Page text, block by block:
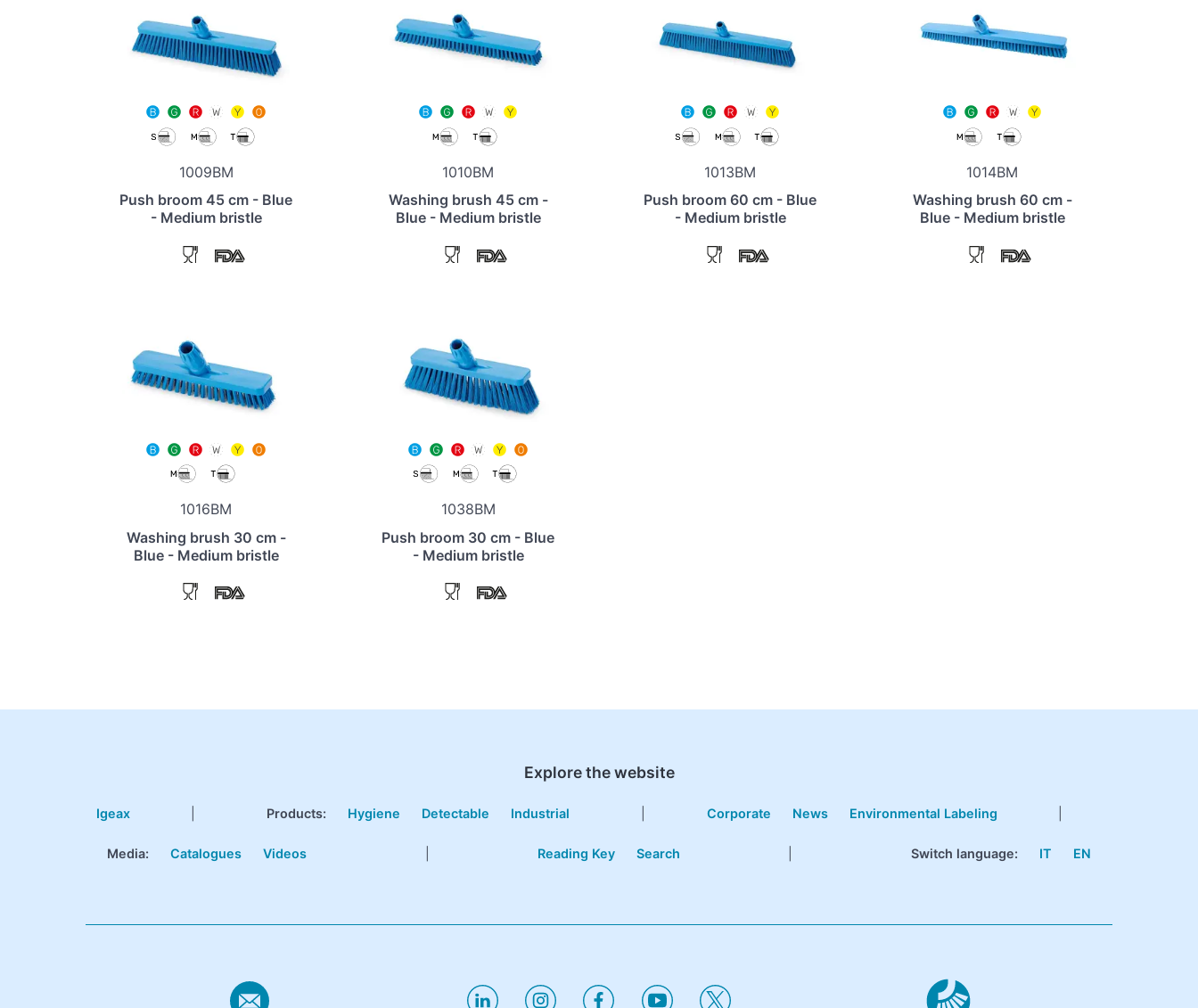
1009BM
Push broom 45 cm - Blue
- Medium bristle
1010BM
Washing brush 45 cm -
Blue - Medium bristle
1013BM
Push broom 60 cm - Blue
- Medium bristle
1014BM
Washing brush 60 cm -
Blue - Medium bristle
1016BM
Washing brush 30 cm -
Blue - Medium bristle
1038BM
Push broom 30 cm - Blue
- Medium bristle
Explore the website
Igeax Products: Hygiene Detectable Industrial Corporate News Environmental Labeling
Media: Catalogues Videos Reading Key Search Switch language: IT EN